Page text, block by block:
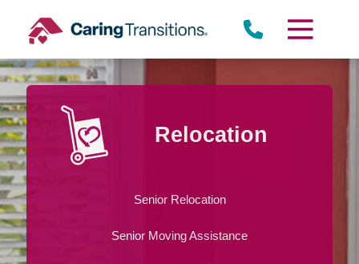
content
Relocation
Senior Relocation
Senior Moving Assistance